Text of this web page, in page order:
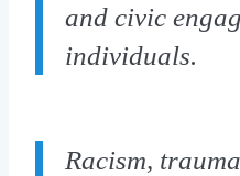
and civic
individuals.
Racism,